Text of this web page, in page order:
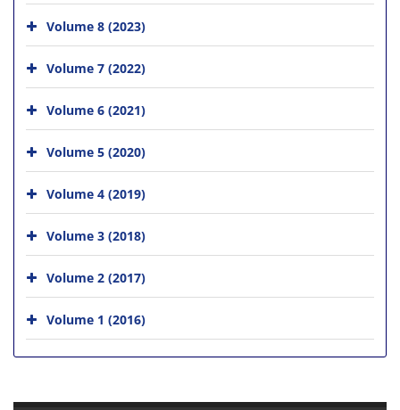
Volume 8 (2023)
Volume 7 (2022)
Volume 6 (2021)
Volume 5 (2020)
Volume 4 (2019)
Volume 3 (2018)
Volume 2 (2017)
Volume 1 (2016)